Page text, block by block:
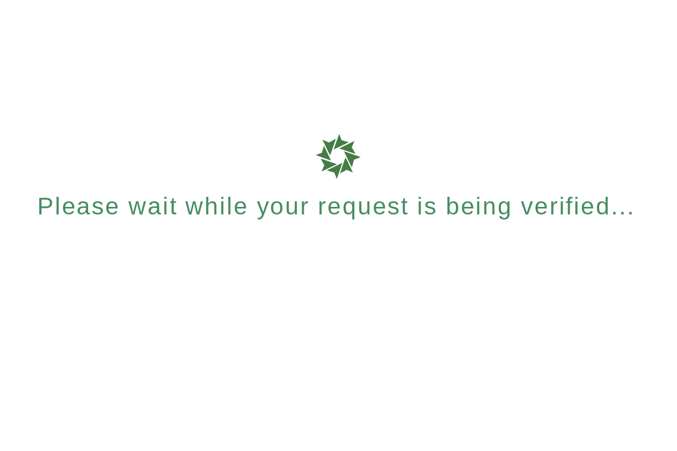
Please wait while your request is being verified...